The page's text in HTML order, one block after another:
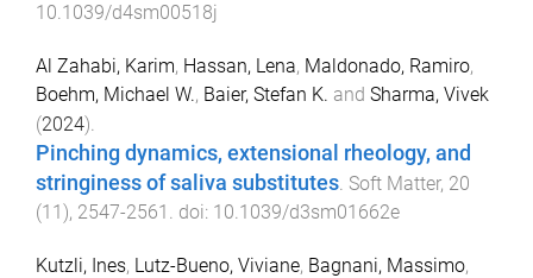
10.1039/d4sm00518j
Al Zahabi, Karim, Hassan, Lena, Maldonado, Ramiro,
Boehm, Michael W., Baier, Stefan K. and Sharma, Vivek
(2024).
Pinching dynamics, extensional rheology, and
stringiness of saliva substitutes. Soft Matter, 20
(11), 2547-2561 . doi: 10.1039/d3sm01662e
Kutzli, Ines, Lutz-Bueno, Viviane, Bagnani, Massimo,